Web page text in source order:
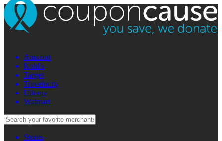
Amazon
Kohl's
Target
Travelocity
Udemy
Walmart
Stores